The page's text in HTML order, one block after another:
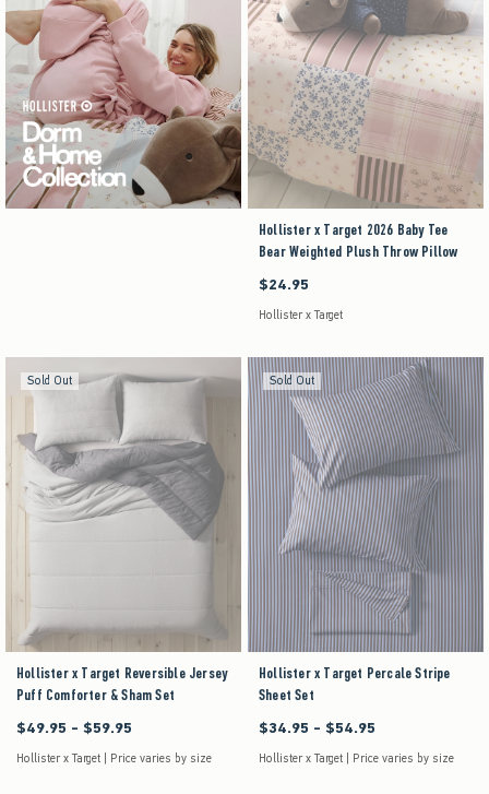
Hollister x Target 2026 Baby Tee
Bear Weighted Plush Throw Pillow
$24.95
$24.95
Hollister x Target
Sold Out
Hollister x Target Reversible Jersey
Puff Comforter & Sham Set
Between $49.95 and $59.95
$49.95 - $59.95
Hollister x Target | Price varies by size
Sold Out
Hollister x Target Percale Stripe
Sheet Set
Between $34.95 and $54.95
$34.95 - $54.95
Hollister x Target | Price varies by size